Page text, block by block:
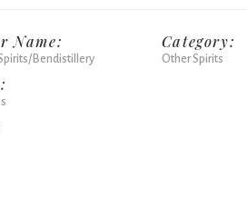
Name:
Bendistillery
Category:
Other Spirits